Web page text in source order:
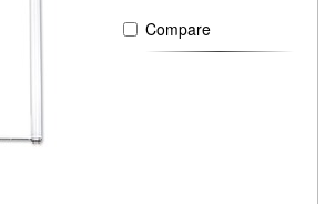
Compare